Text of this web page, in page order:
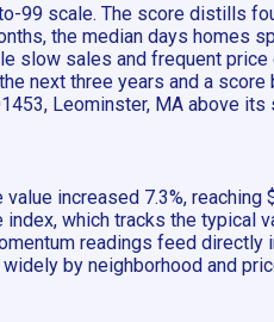
99 scale. The score distills
the median days homes
slow sales and frequent
next three years and a
Leominster, MA above its
increased 7.3%,
which tracks the typical
readings feed
by neighborhood and